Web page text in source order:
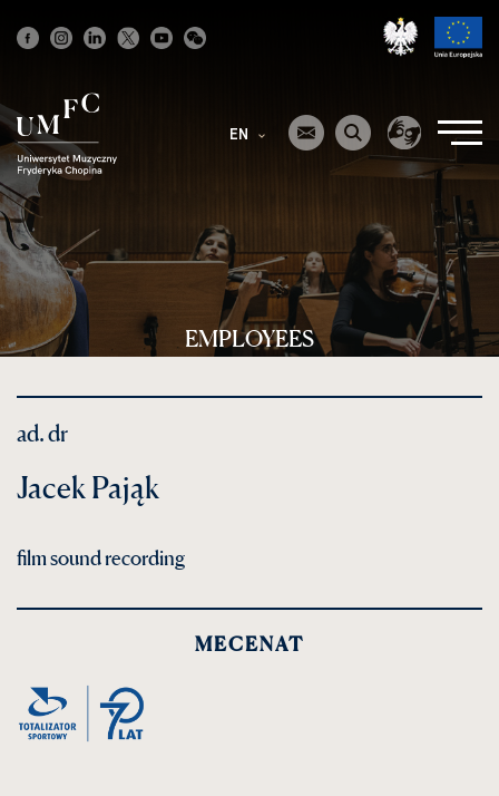
EN
EMPLOYEES
ad. dr
Jacek Pająk
film sound recording
MECENAT